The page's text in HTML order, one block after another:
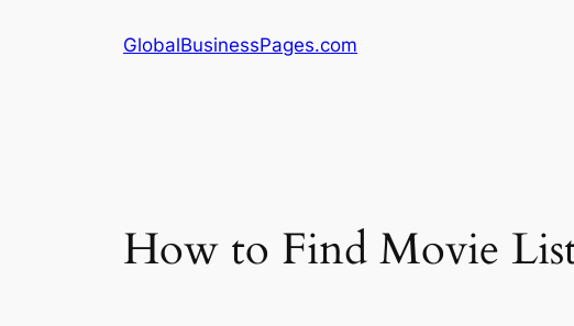
GlobalBusinessPages.com
How to Find Movie